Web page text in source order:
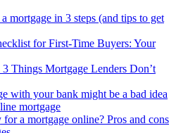
mortgage in 3 steps (and tips to get
for First-Time Buyers: Your
3 Things Mortgage Lenders Don’t
with your bank might be a bad idea
mortgage
a mortgage online? Pros and cons